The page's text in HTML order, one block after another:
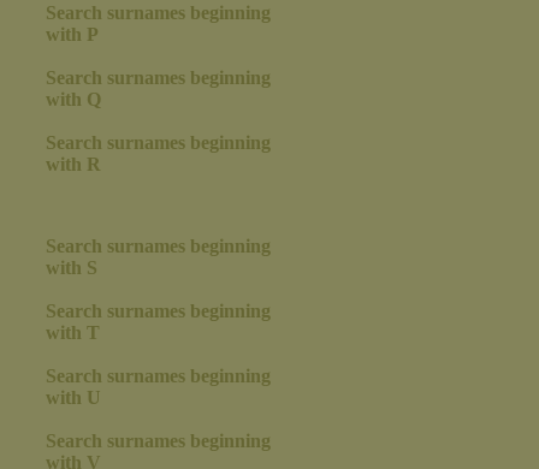
Search surnames beginning
with P
Search surnames beginning
with Q
Search surnames beginning
with R
Search surnames beginning
with S
Search surnames beginning
with T
Search surnames beginning
with U
Search surnames beginning
with V